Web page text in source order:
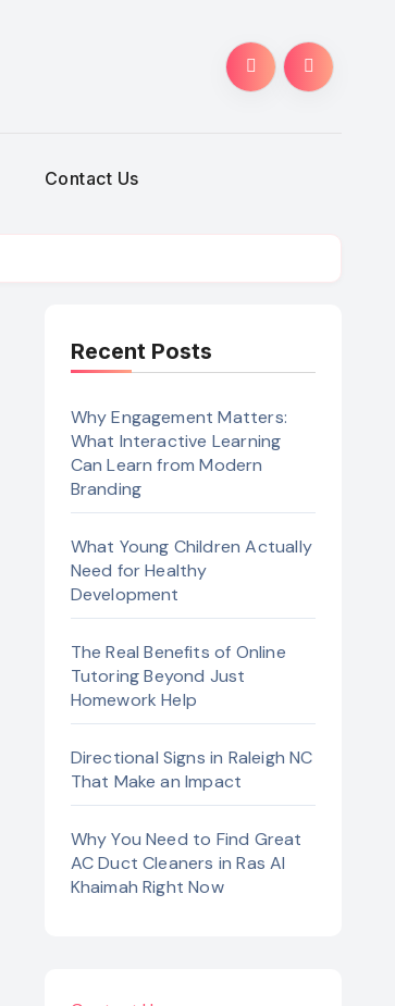
Contact Us
Recent Posts
Why Engagement Matters:
What Interactive Learning
Can Learn from Modern
Branding
What Young Children Actually
Need for Healthy
Development
The Real Benefits of Online
Tutoring Beyond Just
Homework Help
Directional Signs in Raleigh NC
That Make an Impact
Why You Need to Find Great
AC Duct Cleaners in Ras Al
Khaimah Right Now